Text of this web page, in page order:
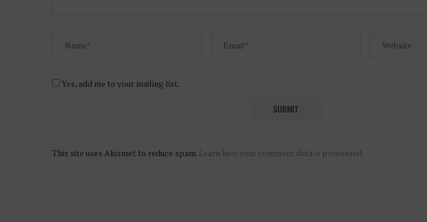
Yes, add me to your mailing list.
This site uses Akismet to reduce spam. Learn how your comment data is processed.